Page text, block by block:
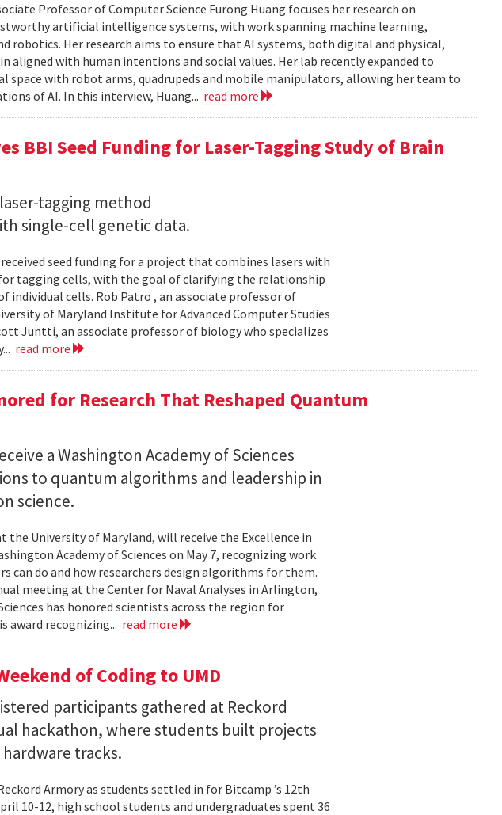
Professor of Computer Science Furong Huang focuses her research on
artificial intelligence systems, with work spanning machine learning,
robotics. Her research aims to ensure that AI systems, both digital and physical,
aligned with human intentions and social values. Her lab recently expanded to
space with robot arms, quadrupeds and mobile manipulators, allowing her team to
of AI. In this interview, Huang... read more
BBI Seed Funding for Laser-Tagging Study of Brain
tagging method
single-cell genetic data.
seed funding for a project that combines lasers with
tagging cells, with the goal of clarifying the relationship
individual cells. Rob Patro , an associate professor of
of Maryland Institute for Advanced Computer Studies
Juntti, an associate professor of biology who specializes
read more
for Research That Reshaped Quantum
a Washington Academy of Sciences
to quantum algorithms and leadership in
science.
the University of Maryland, will receive the Excellence in
Academy of Sciences on May 7, recognizing work
can do and how researchers design algorithms for them.
meeting at the Center for Naval Analyses in Arlington,
has honored scientists across the region for
award recognizing... read more
of Coding to UMD
participants gathered at Reckord
hackathon, where students built projects
tracks.
Armory as students settled in for Bitcamp ’s 12th
10-12, high school students and undergraduates spent 36